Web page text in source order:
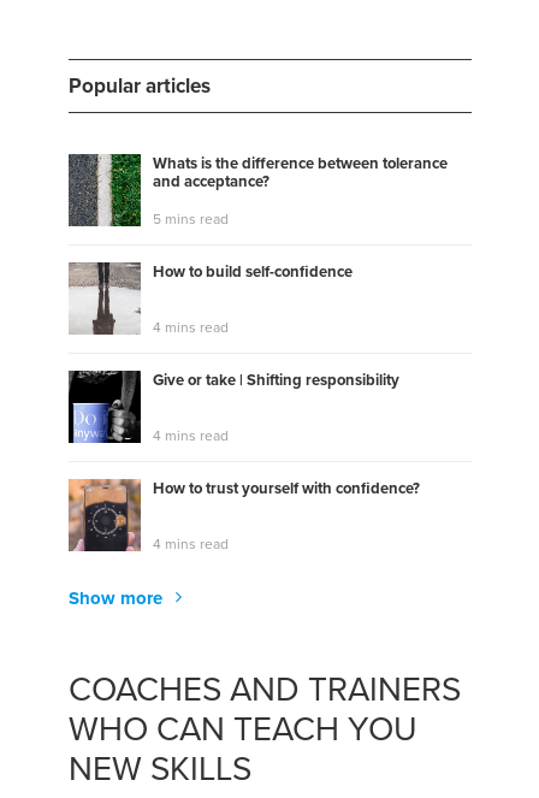
Popular articles
Whats is the difference between tolerance
and acceptance?
5 mins read
How to build self-confidence
4 mins read
Give or take | Shifting responsibility
4 mins read
How to trust yourself with confidence?
4 mins read
Show more
COACHES AND TRAINERS
WHO CAN TEACH YOU
NEW SKILLS